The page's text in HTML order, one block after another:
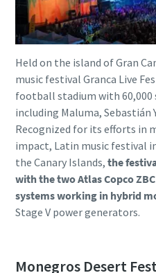
Held on the island of Gran
music festival Granca Live
football stadium with 60,000
including Maluma, Sebastián
Recognized for its efforts in
impact, Latin music festival
the Canary Islands, the
with the two Atlas Copco
systems working in hybrid
Stage V power generators.
Monegros Desert